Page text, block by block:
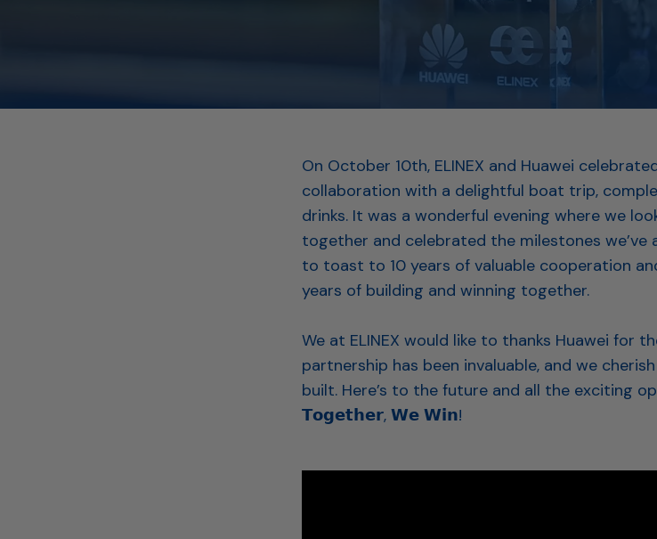
On October 10th, ELINEX and Huawei
collaboration with a delightful boat trip,
drinks. It was a wonderful evening where we
together and celebrated the milestones we’ve
to toast to 10 years of valuable cooperation
years of building and winning together.⁠
We at ELINEX would like to thanks Huawei for
partnership has been invaluable, and we
built. Here’s to the future and all the exciting
𝗧𝗼𝗴𝗲𝘁𝗵𝗲𝗿, 𝗪𝗲 𝗪𝗶𝗻!